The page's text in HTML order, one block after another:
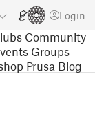
Login
Community
Groups
Prusa Blog